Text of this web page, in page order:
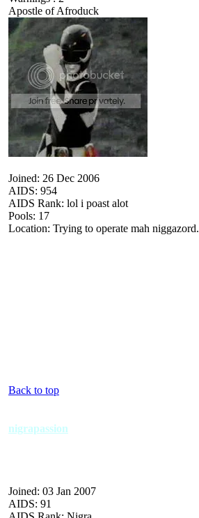
Apostle of Afroduck
Joined: 26 Dec 2006
AIDS: 954
AIDS Rank: lol i poast alot
Pools: 17
Location: Trying to operate mah niggazord.
Back to top
nigrapassion
Joined: 03 Jan 2007
AIDS: 91